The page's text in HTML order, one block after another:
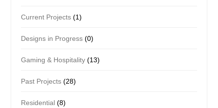
Current Projects (1)
Designs in Progress (0)
Gaming & Hospitality (13)
Past Projects (28)
Residential (8)